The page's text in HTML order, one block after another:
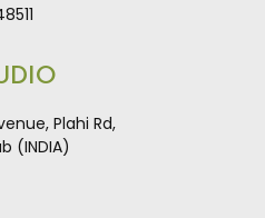
Plahi Rd,
(INDIA)